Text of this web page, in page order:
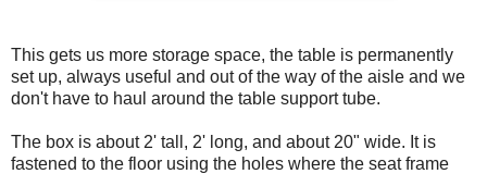
This gets us more storage space, the table is permanently
set up, always useful and out of the way of the aisle and we
don't have to haul around the table support tube.
The box is about 2' tall, 2' long, and about 20" wide. It is
fastened to the floor using the holes where the seat frame